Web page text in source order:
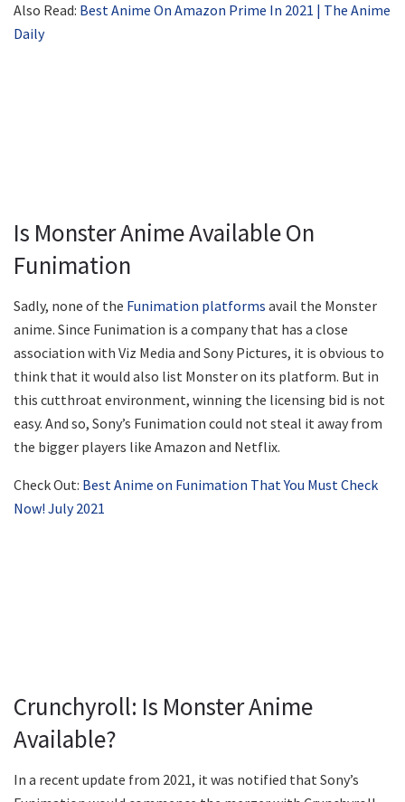
Also Read: Best Anime On Amazon Prime In 2021 | The Anime
Daily
Is Monster Anime Available On
Funimation
Sadly, none of the Funimation platforms avail the Monster
anime. Since Funimation is a company that has a close
association with Viz Media and Sony Pictures, it is obvious to
think that it would also list Monster on its platform. But in
this cutthroat environment, winning the licensing bid is not
easy. And so, Sony’s Funimation could not steal it away from
the bigger players like Amazon and Netflix.
Check Out: Best Anime on Funimation That You Must Check
Now! July 2021
Crunchyroll: Is Monster Anime
Available?
In a recent update from 2021, it was notified that Sony’s